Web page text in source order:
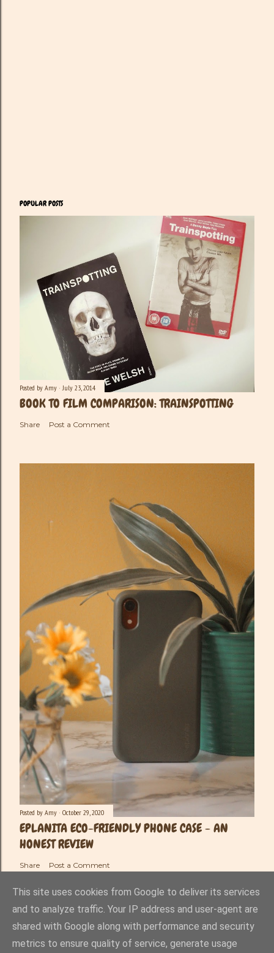
POPULAR POSTS
Posted by Amy July 23, 2014
BOOK TO FILM COMPARISON: TRAINSPOTTING
Share Post a Comment
Posted by Amy October 29, 2020
EPLANITA ECO-FRIENDLY PHONE CASE - AN
HONEST REVIEW
Share Post a Comment
Powered by Blogger
This site uses cookies from Google to deliver its services
and to analyze traffic. Your IP address and user-agent are
shared with Google along with performance and security
metrics to ensure quality of service, generate usage